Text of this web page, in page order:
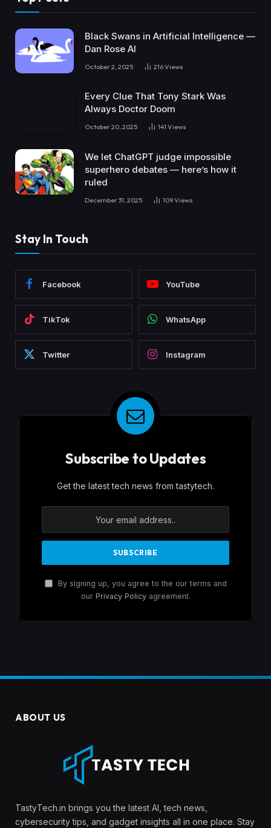
Black Swans in Artificial Intelligence —
Dan Rose AI
October 2, 2025 216Views
Every Clue That Tony Stark Was
Always Doctor Doom
October 20, 2025 141 Views
We let ChatGPT judge impossible
superhero debates — here’s how it
ruled
December 31, 2025 109Views
Stay In Touch
Facebook YouTube
TikTok WhatsApp
Twitter Instagram
Subscribe to Updates
Get the latest tech news from tastytech.
By signing up, you agree to the our terms and
our Privacy Policyagreement.
ABOUT US
TastyTech.in brings you the latest AI, tech news,
cybersecurity tips, and gadget insights all in one place. Stay